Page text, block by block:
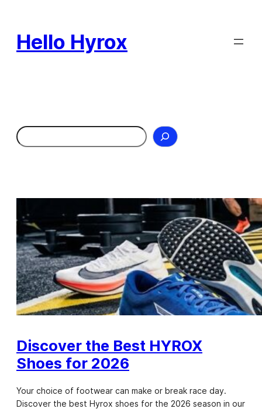
content
Hello Hyrox
Search
Discover the Best HYROX
Shoes for 2026
Your choice of footwear can make or break race day.
Discover the best Hyrox shoes for the 2026 season in our